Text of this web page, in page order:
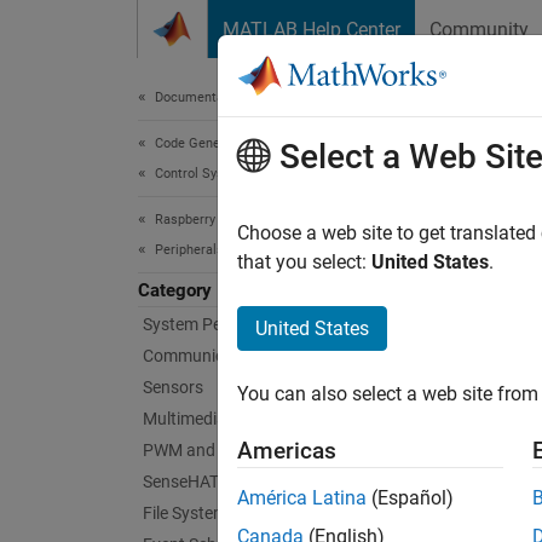
MATLAB Help Center Community
Documentation Home
Code Generation
Control Systems
Raspberry Pi Blockset
Peripherals
Category
System Peripherals
Communication
Sensors
Multimedia
PWM and Servo Control
SenseHAT
File System and Shell Operations
Create
A
users.
Select a Web Site
Choose a web site to get
that you select: United States.
United States
You can also select a web site
Americas
América Latina (Español)
Canada (English)